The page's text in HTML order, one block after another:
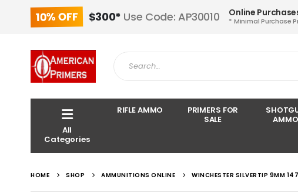
10% OFF $300* Use Code: AP30010 Online
* Minimal Purchase
All
Categories
RIFLE AMMO
PRIMERS FOR
SALE
AMMO
HOME SHOP AMMUNITIONS ONLINE WINCHESTER SILVERTIP 9MM